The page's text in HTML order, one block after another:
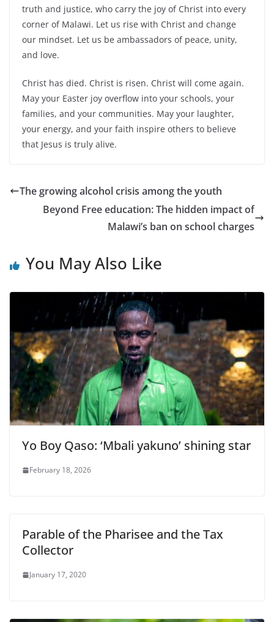
truth and justice, who carry the joy of Christ into every
corner of Malawi. Let us rise with Christ and change
our mindset. Let us be ambassadors of peace, unity,
and love.
Christ has died. Christ is risen. Christ will come again.
May your Easter joy overflow into your schools, your
families, and your communities. May your laughter,
your energy, and your faith inspire others to believe
that Jesus is truly alive.
The growing alcohol crisis among the youth
Beyond Free education: The hidden impact of
Malawi’s ban on school charges
You May Also Like
Yo Boy Qaso: ‘Mbali yakuno’ shining star
February 18, 2026
Parable of the Pharisee and the Tax
Collector
January 17, 2020